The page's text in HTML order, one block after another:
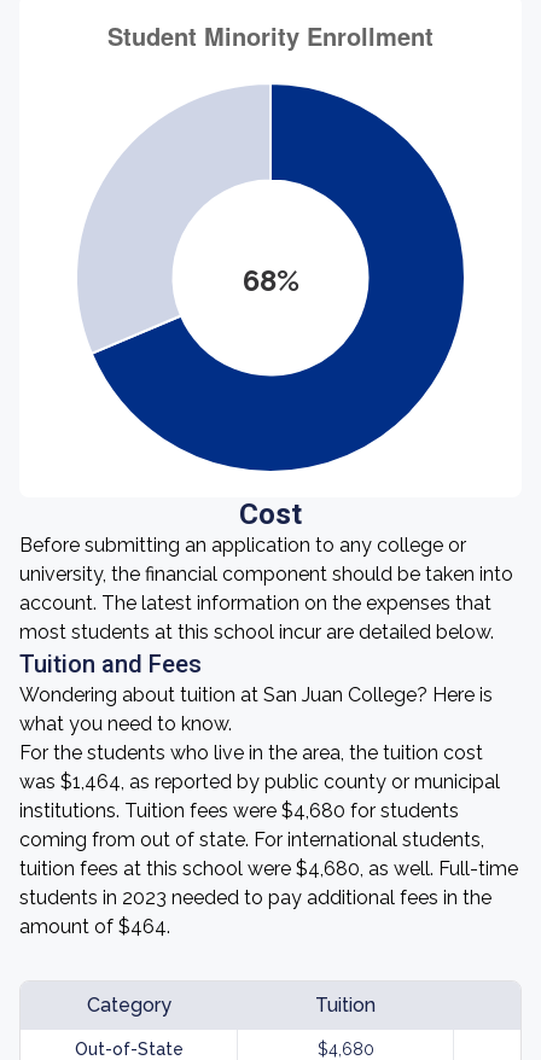
68%
Cost
Before submitting an application to any college or
university, the financial component should be taken into
account. The latest information on the expenses that
most students at this school incur are detailed below.
Tuition and Fees
Wondering about tuition at San Juan College? Here is
what you need to know.
For the students who live in the area, the tuition cost
was $1,464, as reported by public county or municipal
institutions. Tuition fees were $4,680 for students
coming from out of state. For international students,
tuition fees at this school were $4,680, as well. Full-time
students in 2023 needed to pay additional fees in the
amount of $464.
Category Tuition
Out-of-State $4,680